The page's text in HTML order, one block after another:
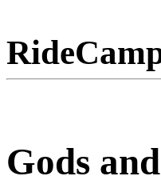
Gods